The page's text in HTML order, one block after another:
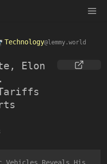
Technology@lemmy.world
Elon